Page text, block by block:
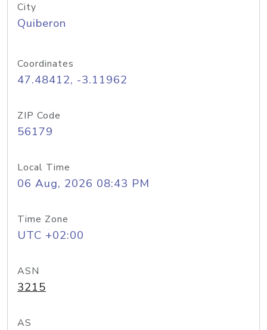
City
Quiberon
Coordinates
47.48412, -3.11962
ZIP Code
56179
Local Time
06 Aug, 2026 08:43 PM
Time Zone
UTC +02:00
ASN
3215
AS